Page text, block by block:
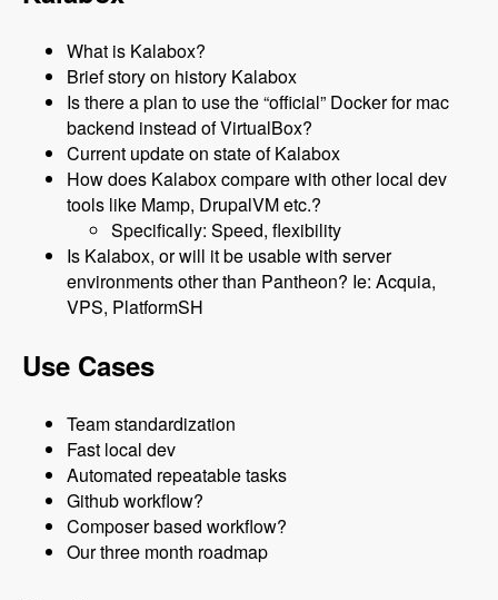
What is Kalabox?
Brief story on history Kalabox
Is there a plan to use the “official” Docker for mac
backend instead of VirtualBox?
Current update on state of Kalabox
How does Kalabox compare with other local dev
tools like Mamp, DrupalVM etc.?
Specifically: Speed, flexibility
Is Kalabox, or will it be usable with server
environments other than Pantheon? Ie: Acquia,
VPS, PlatformSH
Use Cases
Team standardization
Fast local dev
Automated repeatable tasks
Github workflow?
Composer based workflow?
Our three month roadmap